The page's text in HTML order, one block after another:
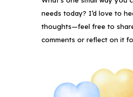
needs today? I’d love to
thoughts—feel free to
comments or reflect on it